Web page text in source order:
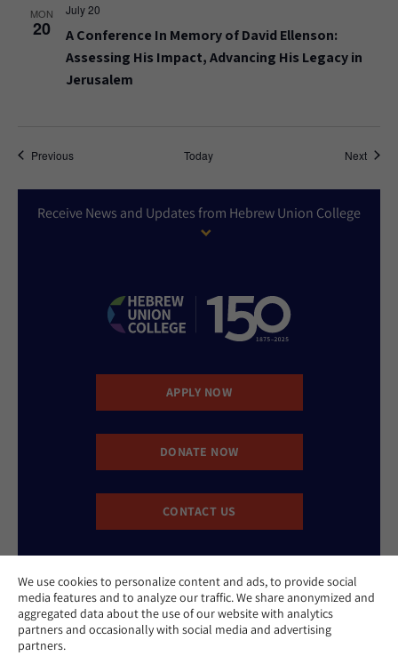
We use cookies to personalize content and ads, to provide social
media features and to analyze our traffic. We share anonymized and
aggregated data about the use of our website with analytics
partners and occasionally with social media and advertising
partners.
MON
20
July 20
A Conference In Memory of David Ellenson:
Assessing His Impact, Advancing His Legacy in
Jerusalem
PreviousEvents Today NextEvents
Receive News and Updates from Hebrew Union College
APPLY NOW
DONATE NOW
CONTACT US